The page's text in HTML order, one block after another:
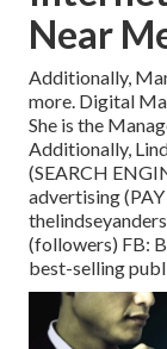
Near
Additionally,
more. Digital
She is the
Additionally,
(SEARCH
advertising
(followers) FB:
best-selling